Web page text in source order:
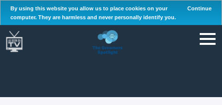
By using this website you allow us to place cookies on your
computer. They are harmless and never personally identify you.
Continue